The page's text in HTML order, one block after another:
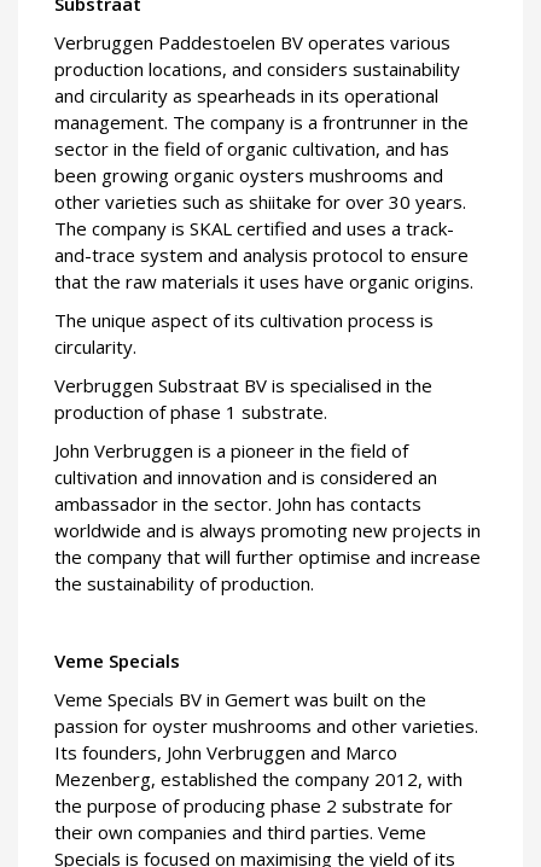
Verbruggen Paddestoelen BV operates various
production locations, and considers sustainability
and circularity as spearheads in its operational
management. The company is a frontrunner in the
sector in the field of organic cultivation, and has
been growing organic oysters mushrooms and
other varieties such as shiitake for over 30 years.
The company is SKAL certified and uses a track-
and-trace system and analysis protocol to ensure
that the raw materials it uses have organic origins.
The unique aspect of its cultivation process is
circularity.
Verbruggen Substraat BV is specialised in the
production of phase 1 substrate.
John Verbruggen is a pioneer in the field of
cultivation and innovation and is considered an
ambassador in the sector. John has contacts
worldwide and is always promoting new projects in
the company that will further optimise and increase
the sustainability of production.
Veme Specials
Veme Specials BV in Gemert was built on the
passion for oyster mushrooms and other varieties.
Its founders, John Verbruggen and Marco
Mezenberg, established the company 2012, with
the purpose of producing phase 2 substrate for
their own companies and third parties. Veme
Specials is focused on maximising the yield of its